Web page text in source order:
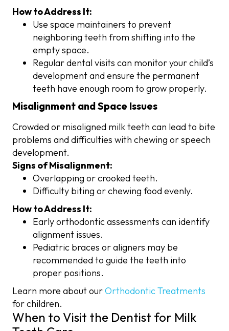
How to Address It:
Use space maintainers to prevent
neighboring teeth from shifting into the
empty space.
Regular dental visits can monitor your child’s
development and ensure the permanent
teeth have enough room to grow properly.
Misalignment and Space Issues
Crowded or misaligned milk teeth can lead to bite
problems and difficulties with chewing or speech
development.
Signs of Misalignment:
Overlapping or crooked teeth.
Difficulty biting or chewing food evenly.
How to Address It:
Early orthodontic assessments can identify
alignment issues.
Pediatric braces or aligners may be
recommended to guide the teeth into
proper positions.
Learn more about ourOrthodontic Treatments
for children.
When to Visit the Dentist for Milk